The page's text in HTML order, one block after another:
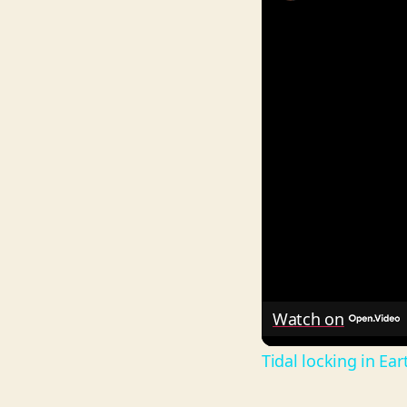
Watch on
Tidal locking in